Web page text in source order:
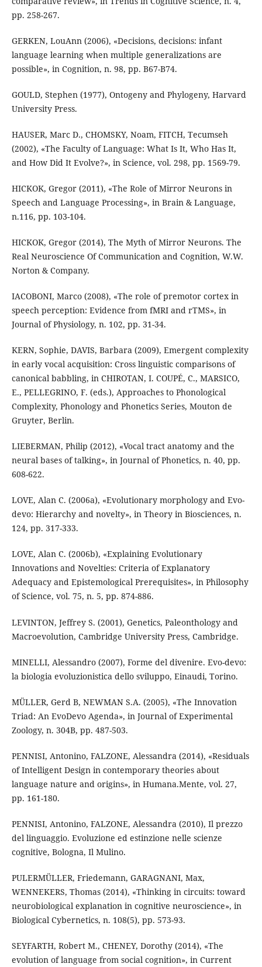
pp. 258-267.
GERKEN, LouAnn (2006), «Decisions, decisions: infant
language learning when multiple generalizations are
possible», in Cognition, n. 98, pp. B67-B74.
GOULD, Stephen (1977), Ontogeny and Phylogeny, Harvard
University Press.
HAUSER, Marc D., CHOMSKY, Noam, FITCH, Tecumseh
(2002), «The Faculty of Language: What Is It, Who Has It,
and How Did It Evolve?», in Science, vol. 298, pp. 1569-79.
HICKOK, Gregor (2011), «The Role of Mirror Neurons in
Speech and Language Processing», in Brain & Language,
n.116, pp. 103-104.
HICKOK, Gregor (2014), The Myth of Mirror Neurons. The
Real Neuroscience Of Communication and Cognition, W.W.
Norton & Company.
IACOBONI, Marco (2008), «The role of premotor cortex in
speech perception: Evidence from fMRI and rTMS», in
Journal of Physiology, n. 102, pp. 31-34.
KERN, Sophie, DAVIS, Barbara (2009), Emergent complexity
in early vocal acquisition: Cross linguistic comparisons of
canonical babbling, in CHIROTAN, I. COUPÉ, C., MARSICO,
E., PELLEGRINO, F. (eds.), Approaches to Phonological
Complexity, Phonology and Phonetics Series, Mouton de
Gruyter, Berlin.
LIEBERMAN, Philip (2012), «Vocal tract anatomy and the
neural bases of talking», in Journal of Phonetics, n. 40, pp.
608-622.
LOVE, Alan C. (2006a), «Evolutionary morphology and Evo-
devo: Hierarchy and novelty», in Theory in Biosciences, n.
124, pp. 317-333.
LOVE, Alan C. (2006b), «Explaining Evolutionary
Innovations and Novelties: Criteria of Explanatory
Adequacy and Epistemological Prerequisites», in Philosophy
of Science, vol. 75, n. 5, pp. 874-886.
LEVINTON, Jeffrey S. (2001), Genetics, Paleonthology and
Macroevolution, Cambridge University Press, Cambridge.
MINELLI, Alessandro (2007), Forme del divenire. Evo-devo:
la biologia evoluzionistica dello sviluppo, Einaudi, Torino.
MÜLLER, Gerd B, NEWMAN S.A. (2005), «The Innovation
Triad: An EvoDevo Agenda», in Journal of Experimental
Zoology, n. 304B, pp. 487-503.
PENNISI, Antonino, FALZONE, Alessandra (2014), «Residuals
of Intelligent Design in contemporary theories about
language nature and origins», in Humana.Mente, vol. 27,
pp. 161-180.
PENNISI, Antonino, FALZONE, Alessandra (2010), Il prezzo
del linguaggio. Evoluzione ed estinzione nelle scienze
cognitive, Bologna, Il Mulino.
PULERMÜLLER, Friedemann, GARAGNANI, Max,
WENNEKERS, Thomas (2014), «Thinking in circuits: toward
neurobiological explanation in cognitive neuroscience», in
Biological Cybernetics, n. 108(5), pp. 573-93.
SEYFARTH, Robert M., CHENEY, Dorothy (2014), «The
evolution of language from social cognition», in Current